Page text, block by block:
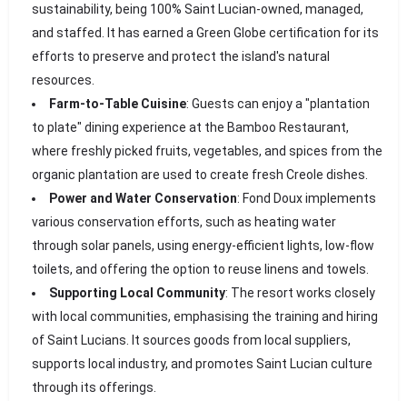
sustainability, being 100% Saint Lucian-owned, managed,
and staffed. It has earned a Green Globe certification for its
efforts to preserve and protect the island's natural
resources.
Farm-to-Table Cuisine: Guests can enjoy a "plantation
to plate" dining experience at the Bamboo Restaurant,
where freshly picked fruits, vegetables, and spices from the
organic plantation are used to create fresh Creole dishes.
Power and Water Conservation: Fond Doux implements
various conservation efforts, such as heating water
through solar panels, using energy-efficient lights, low-flow
toilets, and offering the option to reuse linens and towels.
Supporting Local Community: The resort works closely
with local communities, emphasising the training and hiring
of Saint Lucians. It sources goods from local suppliers,
supports local industry, and promotes Saint Lucian culture
through its offerings.